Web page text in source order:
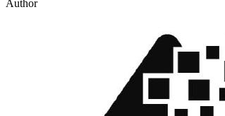
Author